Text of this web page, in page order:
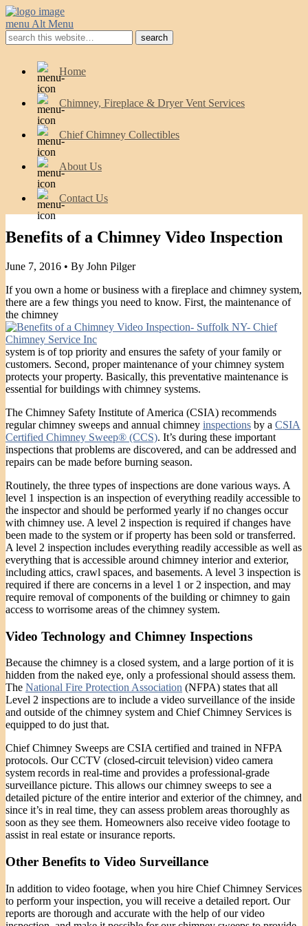
menu Alt Menu
Home
Chimney, Fireplace & Dryer Vent Services
Chief Chimney Collectibles
About Us
Contact Us
Benefits of a Chimney Video Inspection
June 7, 2016 • By John Pilger
If you own a home or business with a fireplace and chimney system,
there are a few things you need to know. First, the maintenance of
the chimney
system is of top priority and ensures the safety of your family or
customers. Second, proper maintenance of your chimney system
protects your property. Basically, this preventative maintenance is
essential for buildings with chimney systems.
The Chimney Safety Institute of America (CSIA) recommends
regular chimney sweeps and annual chimney inspections by a CSIA
Certified Chimney Sweep® (CCS). It’s during these important
inspections that problems are discovered, and can be addressed and
repairs can be made before burning season.
Routinely, the three types of inspections are done various ways. A
level 1 inspection is an inspection of everything readily accessible to
the inspector and should be performed yearly if no changes occur
with chimney use. A level 2 inspection is required if changes have
been made to the system or if property has been sold or transferred.
A level 2 inspection includes everything readily accessible as well as
everything that is accessible around chimney interior and exterior,
including attics, crawl spaces, and basements. A level 3 inspection is
required if there are concerns in a level 1 or 2 inspection, and may
require removal of components of the building or chimney to gain
access to worrisome areas of the chimney system.
Video Technology and Chimney Inspections
Because the chimney is a closed system, and a large portion of it is
hidden from the naked eye, only a professional should assess them.
The National Fire Protection Association (NFPA) states that all
Level 2 inspections are to include a video surveillance of the inside
and outside of the chimney system and Chief Chimney Services is
equipped to do just that.
Chief Chimney Sweeps are CSIA certified and trained in NFPA
protocols. Our CCTV (closed-circuit television) video camera
system records in real-time and provides a professional-grade
surveillance picture. This allows our chimney sweeps to see a
detailed picture of the entire interior and exterior of the chimney, and
since it’s in real time, they can assess problem areas thoroughly as
soon as they see them. Homeowners also receive video footage to
assist in real estate or insurance reports.
Other Benefits to Video Surveillance
In addition to video footage, when you hire Chief Chimney Services
to perform your inspection, you will receive a detailed report. Our
reports are thorough and accurate with the help of our video